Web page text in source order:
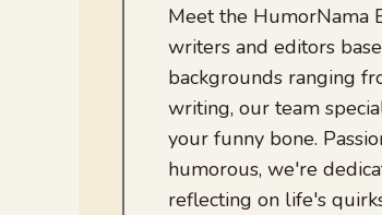
Meet the HumorNama
writers and editors
backgrounds ranging
writing, our team
your funny bone.
humorous, we're
reflecting on life's